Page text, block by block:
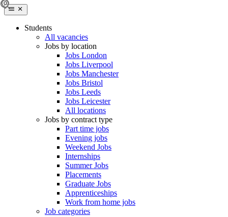
Students
All vacancies
Jobs by location
Jobs London
Jobs Liverpool
Jobs Manchester
Jobs Bristol
Jobs Leeds
Jobs Leicester
All locations
Jobs by contract type
Part time jobs
Evening jobs
Weekend Jobs
Internships
Summer Jobs
Placements
Graduate Jobs
Apprenticeships
Work from home jobs
Job categories